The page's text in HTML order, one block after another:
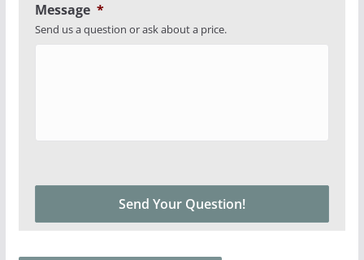
Message *
Send us a question or ask about a price.